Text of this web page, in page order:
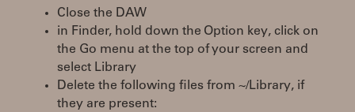
Close the DAW
in Finder, hold down the Option key, click on
the Go menu at the top of your screen and
select Library
Delete the following files from ~/Library, if
they are present: